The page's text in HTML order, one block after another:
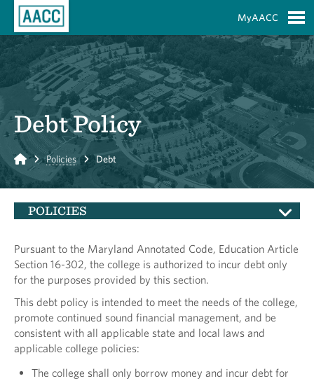
MyAACC
Debt Policy
Home Policies Debt
POLICIES
Pursuant to the Maryland Annotated Code, Education Article
Section 16-302, the college is authorized to incur debt only
for the purposes provided by this section.
This debt policy is intended to meet the needs of the college,
promote continued sound financial management, and be
consistent with all applicable state and local laws and
applicable college policies:
The college shall only borrow money and incur debt for